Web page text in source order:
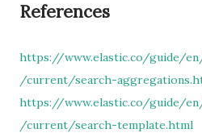
References
https://www.elastic.co/guide/
/current/search-
https://www.elastic.co/guide/
/current/search-template.html